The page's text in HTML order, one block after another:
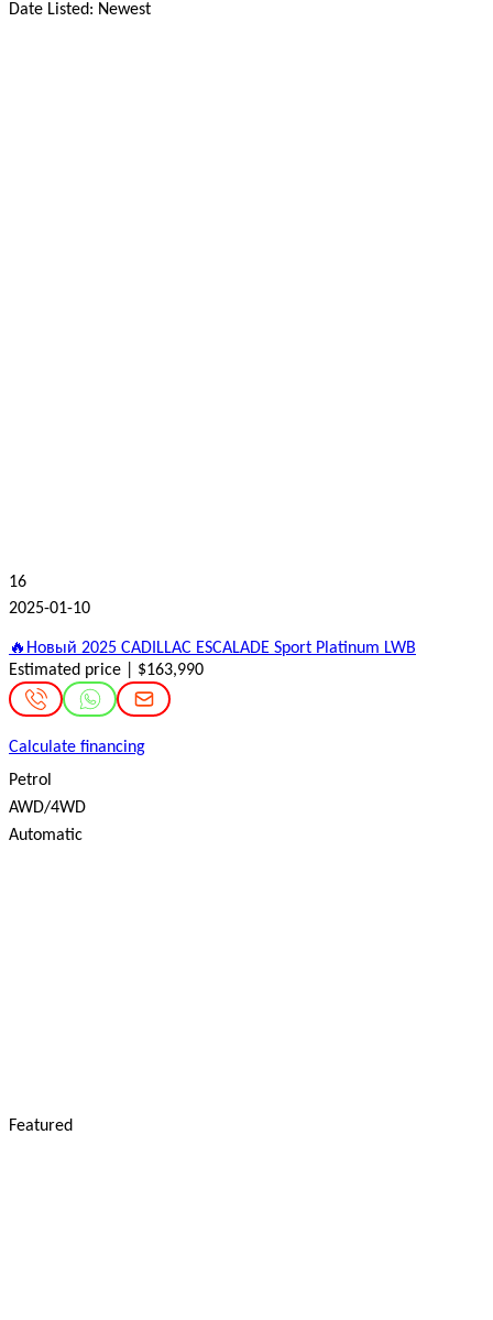
Date Listed: Newest
16
2025-01-10
🔥Новый 2025 CADILLAC ESCALADE Sport Platinum LWB
Estimated price | $163,990
Calculate financing
Petrol
AWD/4WD
Automatic
Featured